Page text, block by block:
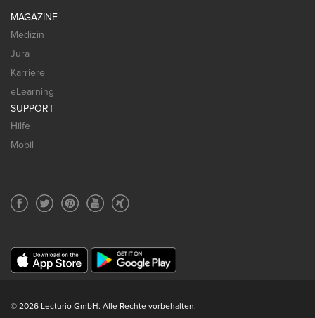
MAGAZINE
Medizin
Jura
Karriere
eLearning
SUPPORT
Hilfe
Mobil
© 2026 Lecturio GmbH. Alle Rechte vorbehalten.